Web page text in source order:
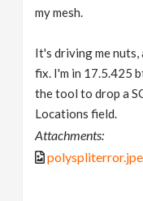
my mesh.
It's driving me
fix. I'm in 17.5.425
the tool to drop a
Locations field.
Attachments: